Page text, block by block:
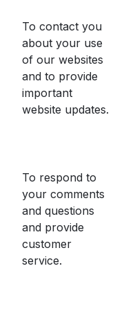
To contact you
about your use
of our websites
and to provide
important
website updates.
To respond to
your comments
and questions
and provide
customer
service.